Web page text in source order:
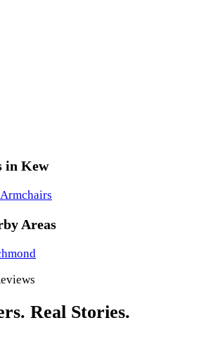
in Kew
Armchairs
Areas
Real Stories.